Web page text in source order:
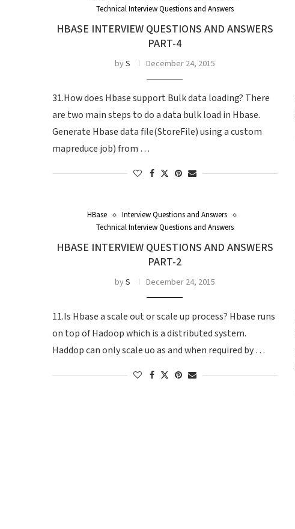
Technical Interview Questions and Answers
HBASE INTERVIEW QUESTIONS AND ANSWERS
PART-4
byS December 24, 2015
31.How does Hbase support Bulk data loading? There
are two main steps to do a data bulk load in Hbase.
Generate Hbase data file(StoreFile) using a custom
mapreduce job) from …
HBase
Interview Questions and Answers
Technical Interview Questions and Answers
HBASE INTERVIEW QUESTIONS AND ANSWERS
PART-2
byS December 24, 2015
11.Is Hbase a scale out or scale up process? Hbase runs
on top of Hadoop which is a distributed system.
Haddop can only scale uo as and when required by …